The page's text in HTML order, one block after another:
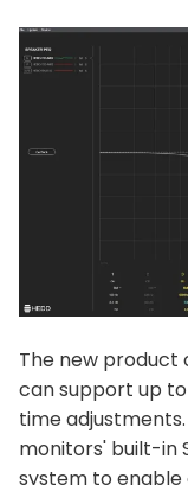
The new product
can support up
time
monitors' built-in
system to